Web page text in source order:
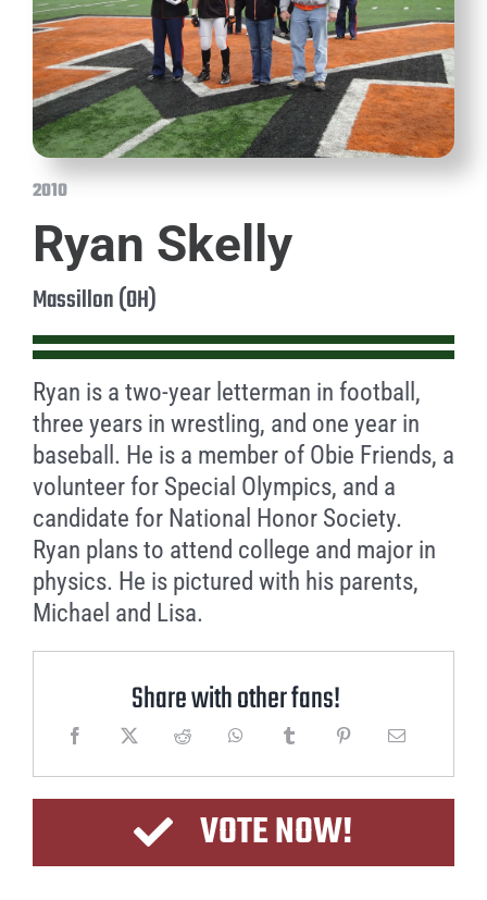
2010
Ryan Skelly
Massillon (OH)
Ryan is a two-year letterman in football,
three years in wrestling, and one year in
baseball. He is a member of Obie Friends, a
volunteer for Special Olympics, and a
candidate for National Honor Society.
Ryan plans to attend college and major in
physics. He is pictured with his parents,
Michael and Lisa.
Share with other fans!
VOTE NOW!